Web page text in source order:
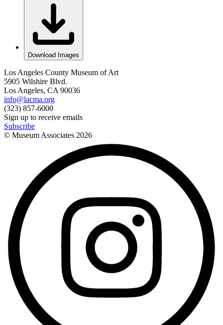
Download Images
Los Angeles County Museum of Art
5905 Wilshire Blvd.
Los Angeles, CA 90036
info@lacma.org
(323) 857-6000
Sign up to receive emails
Subscribe
© Museum Associates 2026